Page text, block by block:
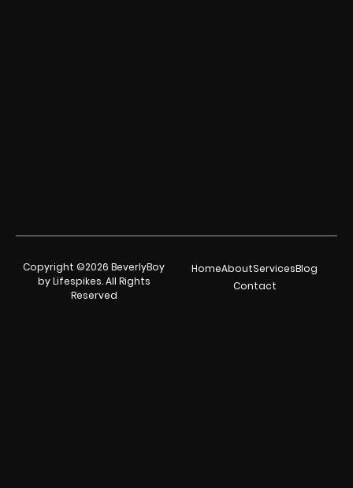
Copyright ©2026 BeverlyBoy
by Lifespikes. All Rights
Reserved
HomeAboutServicesBlog
Contact